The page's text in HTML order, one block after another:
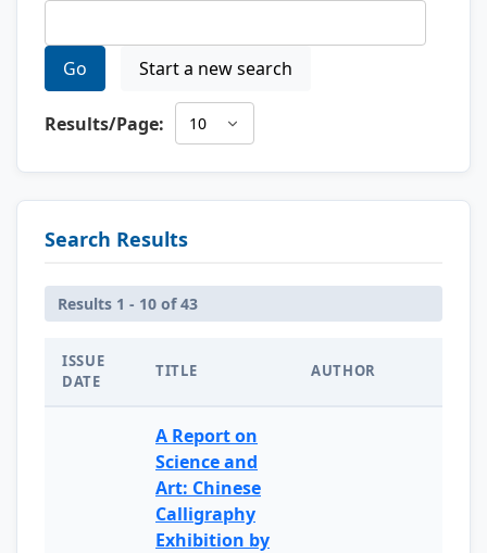
Go Start a new search
Results/Page:
Search Results
Results 1 - 10 of 43
ISSUE
DATE
TITLE AUTHOR
A Report on
Science and
Art: Chinese
Calligraphy
Exhibition by